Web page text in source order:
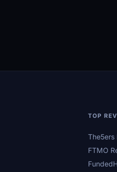
TOP
The5ers
FTMO